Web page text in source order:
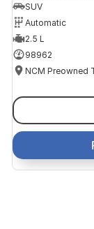
SUV
Automatic
2.5 L
98962